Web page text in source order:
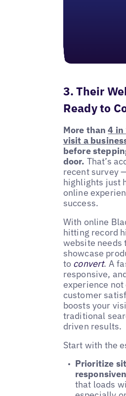
3. Their
Ready to
More than4 in
visit a
before
door. That’s
recent survey
highlights just
online
success.
With online
hitting record
website needs
showcase
to convert. A
responsive,
experience
customer
boosts your
traditional
driven results.
Start with the
Prioritize
that loads